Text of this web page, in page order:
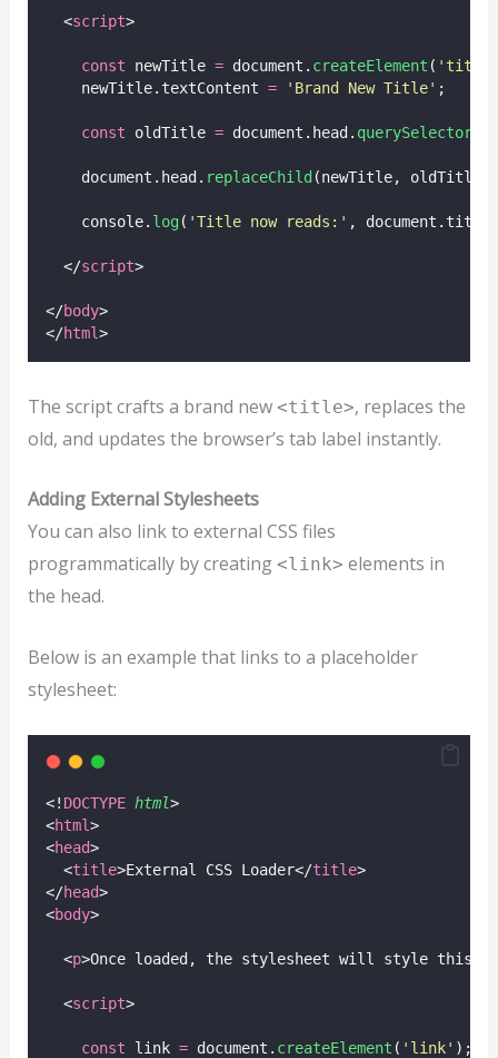
  <
script>
const newTitle = document. createElement ( ' title
    newTitle.textContent
= ' Brand New Title' ;
const oldTitle = document.head. querySelector
    document.head.
replaceChild (newTitle, oldTitle);
    console.
log ( 'Title now reads: ' ,
  </
script>
</body>
</html>
The script crafts a brand new <title>, replaces the
old, and updates the browser’s tab label instantly.
Adding External Stylesheets
You can also link to external CSS files
programmatically by creating <link> elements in
the head.
Below is an example that links to a placeholder
stylesheet:
<! DOCTYPE html>
<html>
<head>
  <
title>External CSS Loader</title>
</head>
<body>
  <
p>Once loaded, the stylesheet will style this
  <
script>
const link = document. createElement ( ' link' );